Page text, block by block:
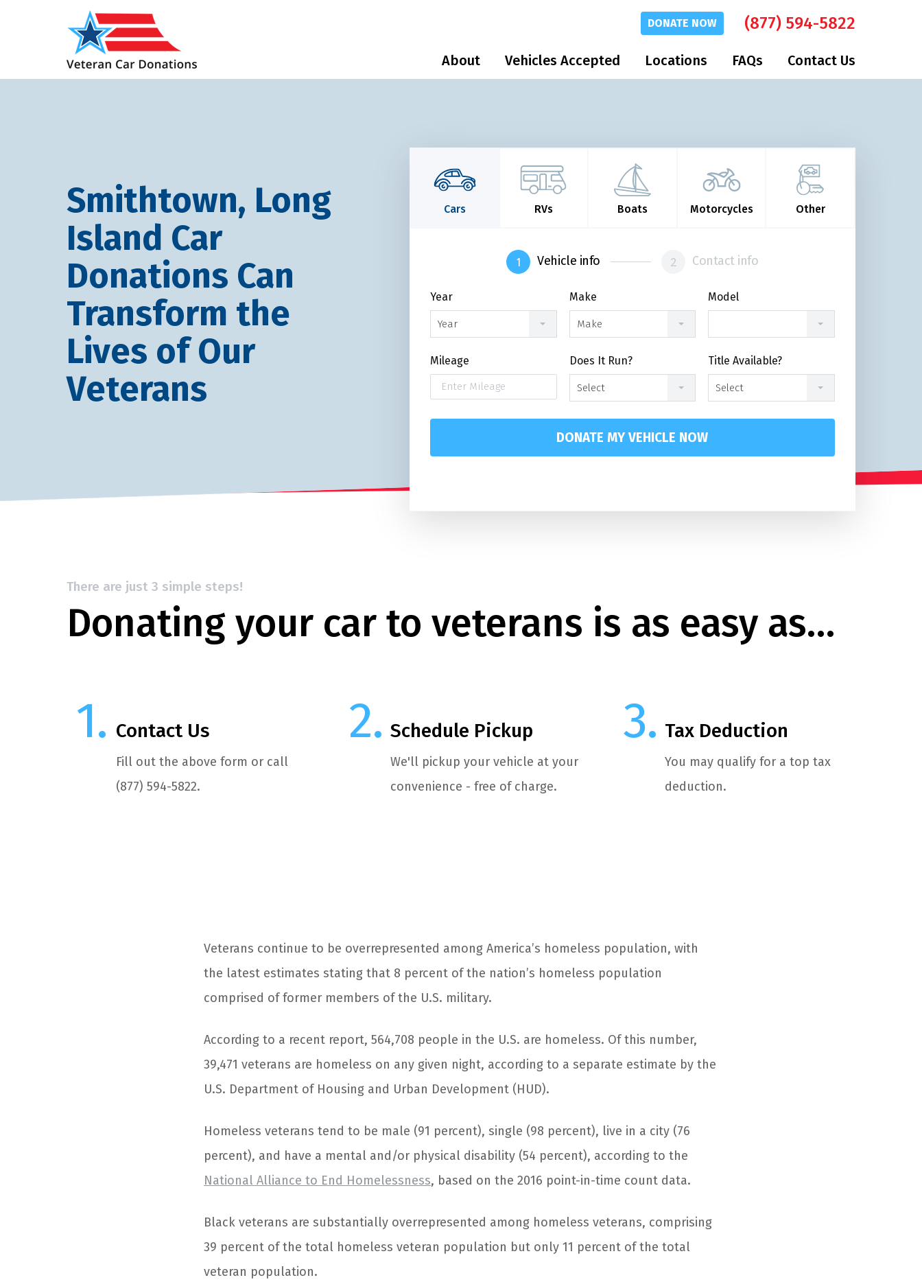
DONATE NOW (877) 594-5822
About Vehicles Accepted Locations FAQs Contact Us
Smithtown, Long
Island Car
Donations Can
Transform the
Lives of Our
Veterans
Cars RVs Boats Motorcycles Other
Vehicle info Contact info
Year
Year
Make
Make
Model
Mileage Does It Run?
Select
Title Available?
Select
DONATE MY VEHICLE NOW
There are just 3 simple steps!
Donating your car to veterans is as easy as…
Contact Us
Fill out the above form or call
(877) 594-5822.
Schedule Pickup
We'll pickup your vehicle at your
convenience - free of charge.
Tax Deduction
You may qualify for a top tax
deduction.
Veterans continue to be overrepresented among America’s homeless population, with
the latest estimates stating that 8 percent of the nation’s homeless population
comprised of former members of the U.S. military.
According to a recent report, 564,708 people in the U.S. are homeless. Of this number,
39,471 veterans are homeless on any given night, according to a separate estimate by the
U.S. Department of Housing and Urban Development (HUD).
Homeless veterans tend to be male (91 percent), single (98 percent), live in a city (76
percent), and have a mental and/or physical disability (54 percent), according to the
National Alliance to End Homelessness, based on the 2016 point-in-time count data.
Black veterans are substantially overrepresented among homeless veterans, comprising
39 percent of the total homeless veteran population but only 11 percent of the total
veteran population.